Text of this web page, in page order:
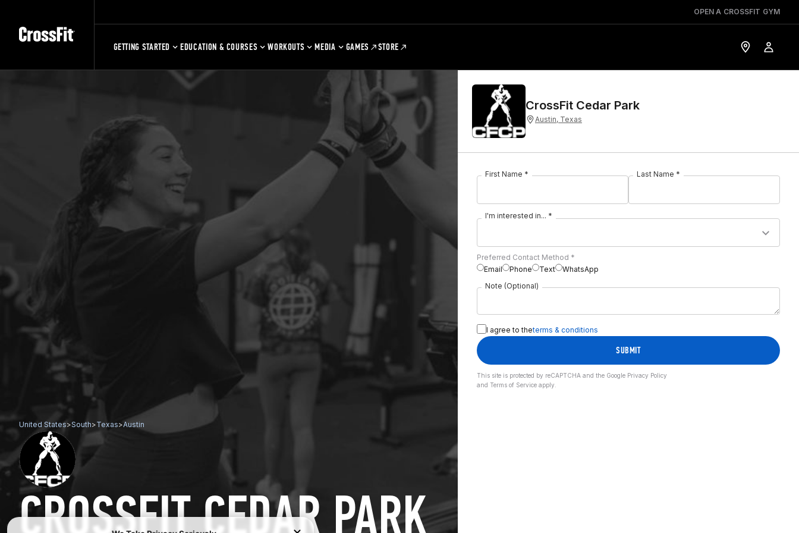
OPEN A CROSSFIT GYM
GETTING STARTED EDUCATION & COURSES WORKOUTS MEDIA GAMES STORE
United States>South>Texas>Austin
CROSSFIT CEDAR PARK
CrossFit Cedar Park
Austin, Texas
First Name * Last Name *
I'm interested in... *
Preferred Contact Method *
Email
Phone Text
WhatsApp
Note (Optional)
I agree to theterms & conditions
SUBMIT
This site is protected by reCAPTCHA and the Google Privacy Policy
and Terms of Serviceapply.